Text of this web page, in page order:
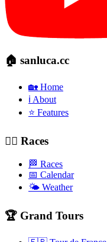
🏠 sanluca.cc
🏡 Home
ℹ️ About
⭐ Features
🚴‍♂️ Races
🏁 Races
📅 Calendar
🌤️ Weather
🏆 Grand Tours